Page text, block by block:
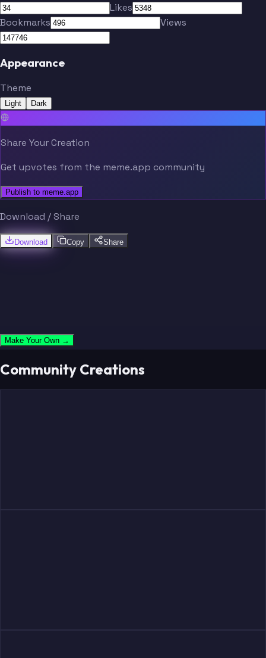
Torkelson Skubal
Likes
Bookmarks
Views
Appearance
Theme
Light Dark
Share Your Creation
Get upvotes from the meme.app community
Publish to meme.app
Download / Share
Download Copy Share
Make Your Own →
Community Creations